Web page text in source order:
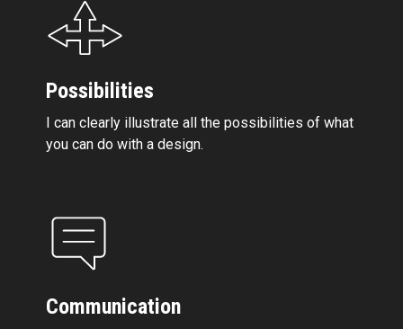
Possibilities
I can clearly illustrate all the possibilities of what
you can do with a design.
Communication